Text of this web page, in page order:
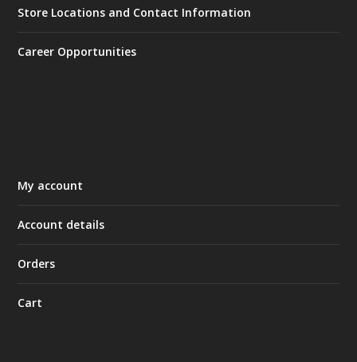
Store Locations and Contact Information
Career Opportunities
My account
Account details
Orders
Cart